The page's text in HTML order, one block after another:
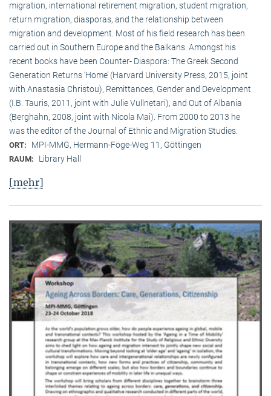
migration, international retirement migration, student migration,
return migration, diasporas, and the relationship between
migration and development. Most of his field research has been
carried out in Southern Europe and the Balkans. Amongst his
recent books have been Counter- Diaspora: The Greek Second
Generation Returns ‘Home’ (Harvard University Press, 2015, joint
with Anastasia Christou), Remittances, Gender and Development
(I.B. Tauris, 2011, joint with Julie Vullnetari), and Out of Albania
(Berghahn, 2008, joint with Nicola Mai). From 2000 to 2013 he
was the editor of the Journal of Ethnic and Migration Studies.
ORT: MPI-MMG, Hermann-Föge-Weg 11, Göttingen
RAUM: Library Hall
[mehr]